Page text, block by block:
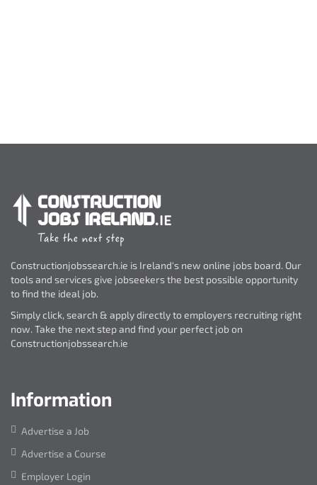
Constructionjobssearch.ie is Ireland's new online jobs board. Our
tools and services give jobseekers the best possible opportunity
to find the ideal job.
Simply click, search & apply directly to employers recruiting right
now. Take the next step and find your perfect job on
Constructionjobssearch.ie
Information
Advertise a Job
Advertise a Course
Employer Login